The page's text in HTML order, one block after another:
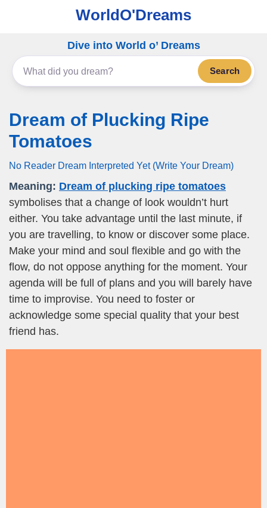
WorldO'Dreams
Dive into World o’ Dreams
Search
Dream of Plucking Ripe
Tomatoes
No Reader Dream Interpreted Yet (Write Your Dream)
Meaning: Dream of plucking ripe tomatoes
symbolises that a change of look wouldn’t hurt
either. You take advantage until the last minute, if
you are travelling, to know or discover some place.
Make your mind and soul flexible and go with the
flow, do not oppose anything for the moment. Your
agenda will be full of plans and you will barely have
time to improvise. You need to foster or
acknowledge some special quality that your best
friend has.